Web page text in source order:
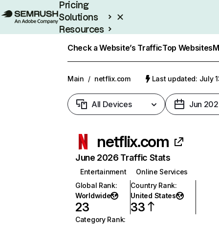
Pricing
Solutions
Resources
Check a Website’s TrafficTop Websites
Main / netflix.com Last updated: July
All Devices Jun
netflix.com
June 2026 Traffic Stats
Entertainment
Online Services
Global Rank:
Worldwide
23
Country Rank:
United States
33
Category Rank: